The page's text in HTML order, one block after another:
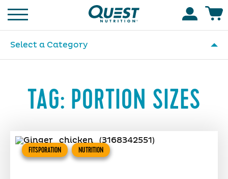
Homepage
Select a Category
TAG: PORTION SIZES
FITSPORATION NUTRITION